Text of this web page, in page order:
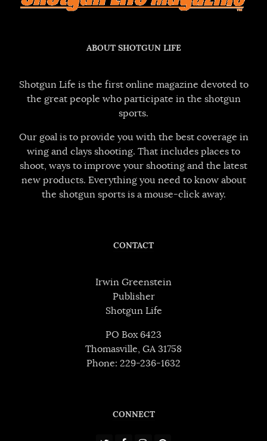
ABOUT SHOTGUN LIFE
Shotgun Life is the first online magazine devoted to
the great people who participate in the shotgun
sports.
Our goal is to provide you with the best coverage in
wing and clays shooting. That includes places to
shoot, ways to improve your shooting and the latest
new products. Everything you need to know about
the shotgun sports is a mouse-click away.
CONTACT
Irwin Greenstein
Publisher
Shotgun Life
PO Box 6423
Thomasville, GA 31758
Phone: 229-236-1632
CONNECT